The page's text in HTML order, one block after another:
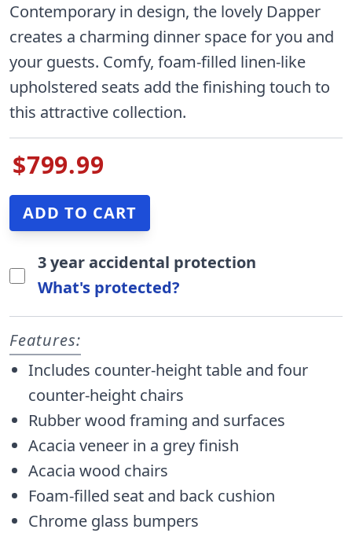
Contemporary in design, the lovely Dapper
creates a charming dinner space for you and
your guests. Comfy, foam-filled linen-like
upholstered seats add the finishing touch to
this attractive collection.
$799.99
3 year accidental protection
What's protected?
Features:
Includes counter-height table and four
counter-height chairs
Rubber wood framing and surfaces
Acacia veneer in a grey finish
Acacia wood chairs
Foam-filled seat and back cushion
Chrome glass bumpers